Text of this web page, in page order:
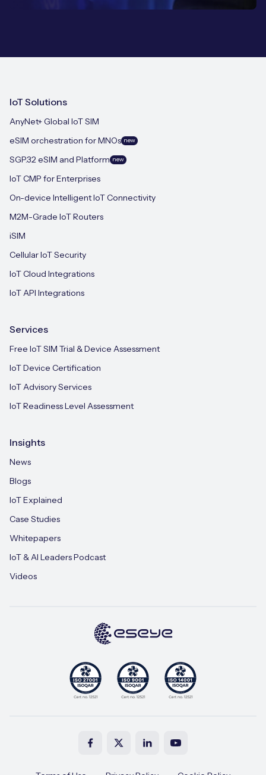
IoT Solutions
AnyNet+ Global IoT SIM
eSIM orchestration for MNOs new
SGP.32 eSIM and Platform new
IoT CMP for Enterprises
On-device Intelligent IoT Connectivity
M2M-Grade IoT Routers
iSIM
Cellular IoT Security
IoT Cloud Integrations
IoT API Integrations
Services
Free IoT SIM Trial & Device Assessment
IoT Device Certification
IoT Advisory Services
IoT Readiness Level Assessment
Insights
News
Blogs
IoT Explained
Case Studies
Whitepapers
IoT & AI Leaders Podcast
Videos